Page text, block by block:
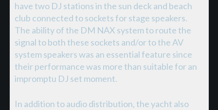
have two DJ stations in the sun deck and beach
club connected to sockets for stage speakers.
The ability of the DM NAX system to route the
signal to both these sockets and/or to the AV
system speakers was an essential feature since
their performance was more than suitable for an
impromptu DJ set moment.
In addition to audio distribution, the yacht also